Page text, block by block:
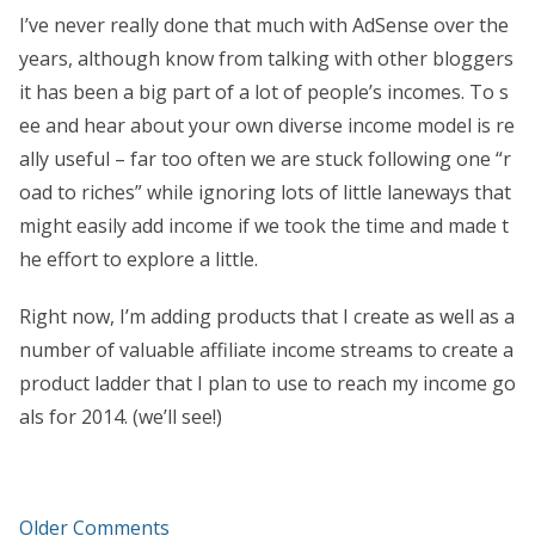
I’ve never really done that much with AdSense over the
years, although know from talking with other bloggers
it has been a big part of a lot of people’s incomes. To s
ee and hear about your own diverse income model is re
ally useful – far too often we are stuck following one “r
oad to riches” while ignoring lots of little laneways that
might easily add income if we took the time and made t
he effort to explore a little.
Right now, I’m adding products that I create as well as a
number of valuable affiliate income streams to create a
product ladder that I plan to use to reach my income go
als for 2014. (we’ll see!)
Older Comments